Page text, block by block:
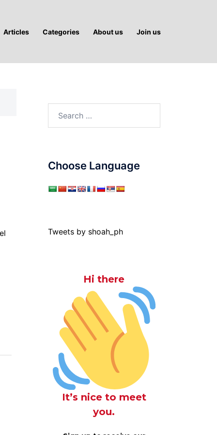
Articles Categories About us Join us
Choose Language
Tweets by shoah_ph
Hi there
It’s nice to meet
you.